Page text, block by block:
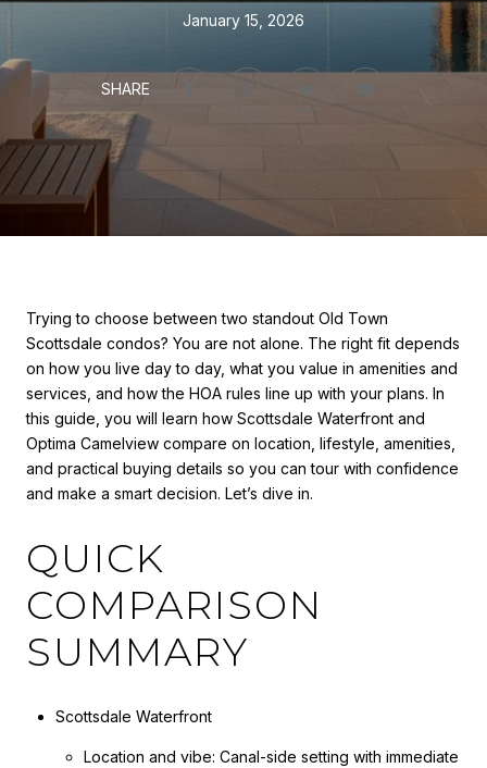
January 15, 2026
SHARE
Trying to choose between two standout Old Town
Scottsdale condos? You are not alone. The right fit depends
on how you live day to day, what you value in amenities and
services, and how the HOA rules line up with your plans. In
this guide, you will learn how Scottsdale Waterfront and
Optima Camelview compare on location, lifestyle, amenities,
and practical buying details so you can tour with confidence
and make a smart decision. Let’s dive in.
QUICK
COMPARISON
SUMMARY
Scottsdale Waterfront
Location and vibe: Canal-side setting with immediate